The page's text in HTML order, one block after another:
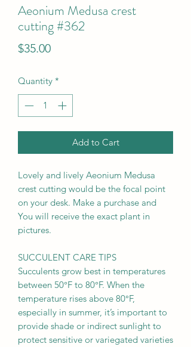
Aeonium Medusa crest
cutting #362
$35.00Price
Quantity *
Add to Cart
Lovely and lively Aeonium Medusa
crest cutting would be the focal point
on your desk. Make a purchase and
You will receive the exact plant in
pictures.
SUCCULENT CARE TIPS
Succulents grow best in temperatures
between 50°F to 80°F. When the
temperature rises above 80°F,
especially in summer, it’s important to
provide shade or indirect sunlight to
protect sensitive or variegated varieties